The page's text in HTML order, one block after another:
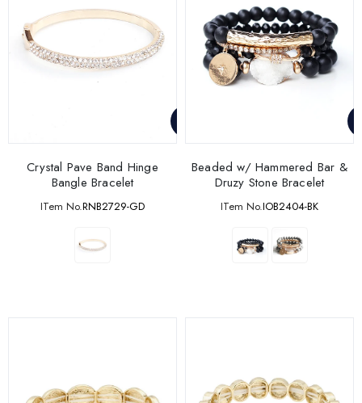
ITem No.RNB2729-GD
Crystal Pave Band Hinge
Bangle Bracelet
ITem No.IOB2404-BK
Beaded w/ Hammered Bar &
Druzy Stone Bracelet